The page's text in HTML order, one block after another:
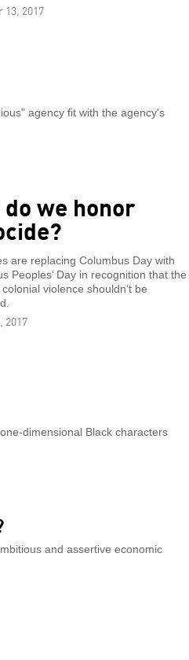
13, 2017
agency fit with the agency's
we honor
are replacing Columbus Day with
Peoples’ Day in recognition that the
violence shouldn’t be
2017
dimensional Black characters
and assertive economic